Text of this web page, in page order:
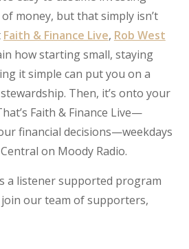
money, but that simply isn’t
Faith & Finance Live, Rob West
how starting small, staying
it simple can put you on a
Then, it’s onto your
Faith & Finance Live—
financial decisions—weekdays
on Moody Radio.
a listener supported program
our team of supporters,